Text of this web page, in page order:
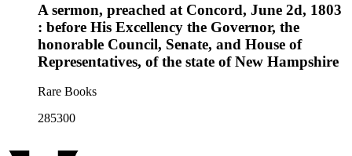
A sermon, preached at Concord, June 2d, 1803
: before His Excellency the Governor, the
honorable Council, Senate, and House of
Representatives, of the state of New Hampshire
Rare Books
285300